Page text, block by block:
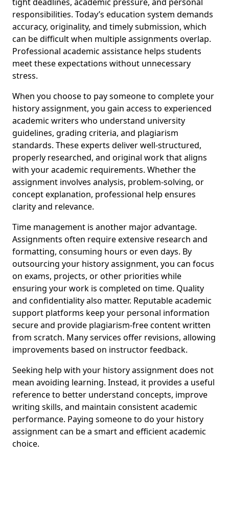
responsibilities. Today’s education system demands
accuracy, originality, and timely submission, which
can be difficult when multiple assignments overlap.
Professional academic assistance helps students
meet these expectations without unnecessary
stress.
When you choose to pay someone to complete your
history assignment, you gain access to experienced
academic writers who understand university
guidelines, grading criteria, and plagiarism
standards. These experts deliver well-structured,
properly researched, and original work that aligns
with your academic requirements. Whether the
assignment involves analysis, problem-solving, or
concept explanation, professional help ensures
clarity and relevance.
Time management is another major advantage.
Assignments often require extensive research and
formatting, consuming hours or even days. By
outsourcing your history assignment, you can focus
on exams, projects, or other priorities while
ensuring your work is completed on time. Quality
and confidentiality also matter. Reputable academic
support platforms keep your personal information
secure and provide plagiarism-free content written
from scratch. Many services offer revisions, allowing
improvements based on instructor feedback.
Seeking help with your history assignment does not
mean avoiding learning. Instead, it provides a useful
reference to better understand concepts, improve
writing skills, and maintain consistent academic
performance. Paying someone to do your history
assignment can be a smart and efficient academic
choice.